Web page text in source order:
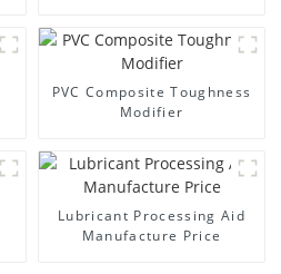
PVC Composite Toughness
Modifier
Lubricant Processing Aid
Manufacture Price